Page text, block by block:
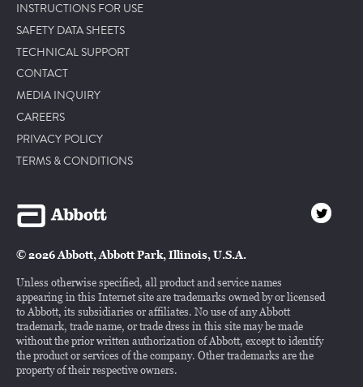
INSTRUCTIONS FOR USE
SAFETY DATA SHEETS
TECHNICAL SUPPORT
CONTACT
MEDIA INQUIRY
CAREERS
PRIVACY POLICY
TERMS & CONDITIONS
© 2026 Abbott, Abbott Park, Illinois, U.S.A.
Unless otherwise specified, all product and service names
appearing in this Internet site are trademarks owned by or licensed
to Abbott, its subsidiaries or affiliates. No use of any Abbott
trademark, trade name, or trade dress in this site may be made
without the prior written authorization of Abbott, except to identify
the product or services of the company. Other trademarks are the
property of their respective owners.